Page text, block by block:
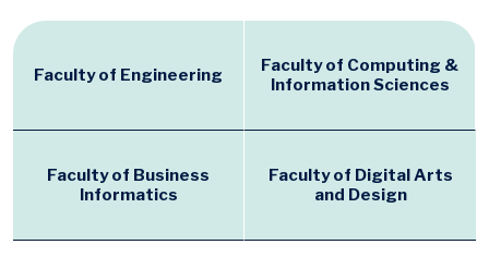
Faculty of Engineering
Faculty of Computing &
Information Sciences
Faculty of Business
Informatics
Faculty of Digital Arts
and Design